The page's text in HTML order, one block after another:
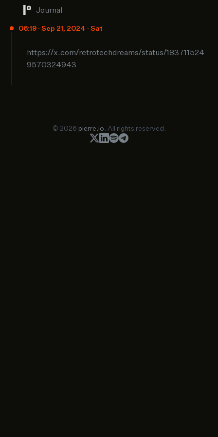
Journal
06:19 · Sep 21, 2024 · Sat
https://x.com/retrotechdreams/status/183711524
9570324943
© 2026 pierre.io . All rights reserved.